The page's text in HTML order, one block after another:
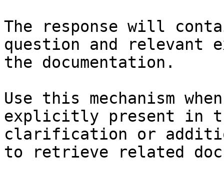
The response will
question and relevant
the documentation.
Use this mechanism
explicitly present in
clarification or